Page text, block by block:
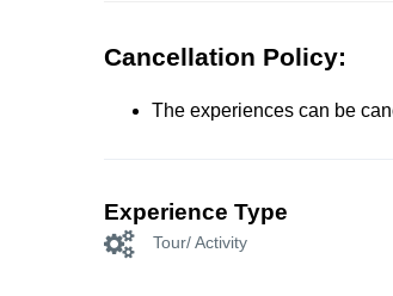
Cancellation Policy:
The experiences can be
Experience Type
Tour/ Activity